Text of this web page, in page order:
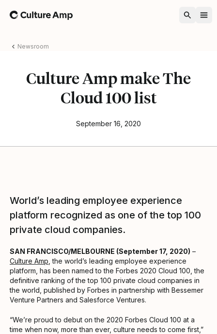
Home
Newsroom
Culture Amp make The
Cloud 100 list
September 16, 2020
World’s leading employee experience
platform recognized as one of the top 100
private cloud companies.
SAN FRANCISCO/MELBOURNE (September 17, 2020) –
Culture Amp , the world’s leading employee experience
platform, has been named to the Forbes 2020 Cloud 100, the
definitive ranking of the top 100 private cloud companies in
the world, published by Forbes in partnership with Bessemer
Venture Partners and Salesforce Ventures.
“We’re proud to debut on the 2020 Forbes Cloud 100 at a
time when now, more than ever, culture needs to come first,”